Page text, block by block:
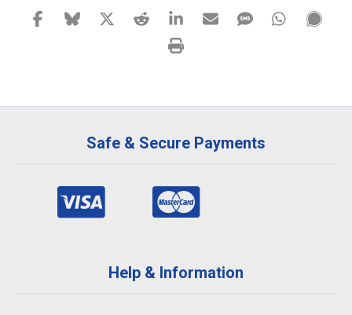
Safe & Secure Payments
Help & Information